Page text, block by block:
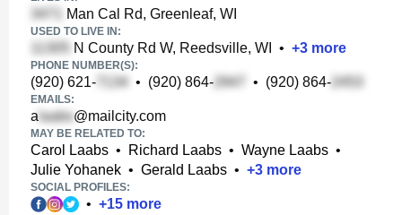
Man Cal Rd, Greenleaf, WI
USED TO LIVE IN:
N County Rd W, Reedsville, WI • +3 more
PHONE NUMBER(S):
(920) 621- • (920) 864- • (920) 864-
EMAILS:
a @mailcity.com
MAY BE RELATED TO:
Carol Laabs • Richard Laabs • Wayne Laabs •
Julie Yohanek • Gerald Laabs • +3 more
SOCIAL PROFILES:
• +15 more